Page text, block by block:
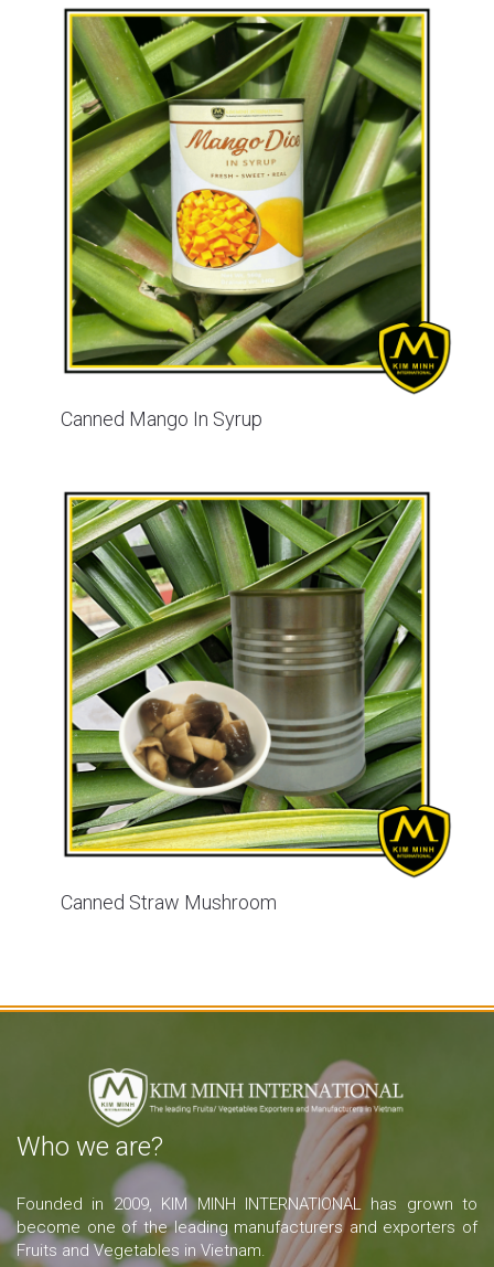
Canned Mango In Syrup
Canned Straw Mushroom
Who we are?
Founded in 2009, KIM MINH INTERNATIONAL has grown to
become one of the leading manufacturers and exporters of
Fruits and Vegetables in Vietnam.